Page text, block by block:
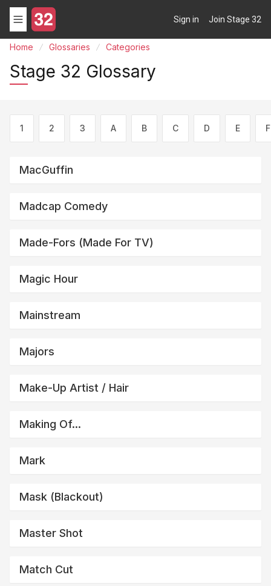
Sign in Join Stage 32
Home Glossaries Categories
Stage 32 Glossary
1 2 3 A B C D E F
MacGuffin
Madcap Comedy
Made-Fors (made For TV)
Magic Hour
Mainstream
Majors
Make-Up Artist / Hair
Making Of...
Mark
Mask (blackout)
Master Shot
Match Cut